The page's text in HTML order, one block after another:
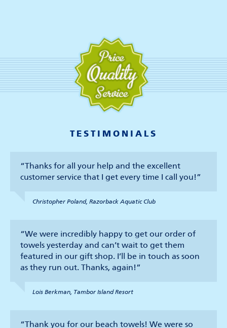
TESTIMONIALS
“Thanks for all your help and the excellent
customer service that I get every time I call you!”
Christopher Poland, Razorback Aquatic Club
“We were incredibly happy to get our order of
towels yesterday and can’t wait to get them
featured in our gift shop. I’ll be in touch as soon
as they run out. Thanks, again!”
Lois Berkman, Tambor Island Resort
“Thank you for our beach towels! We were so